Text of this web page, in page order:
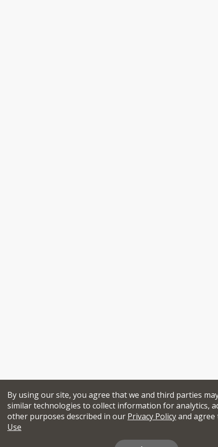
By using our site, you agree that we and third parties
similar technologies to collect information for analytics,
other purposes described in our Privacy Policyand
Use